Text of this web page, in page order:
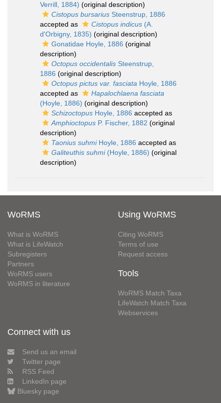
Verrill, 1884) (original description)
Cistopus bursarius Steenstrup, 1886
accepted as
Cistopus indicus (A.
d'Orbigny, 1835) (original description)
Gonatidae Hoyle, 1886 (original
description)
Octopus occidentalis Steenstrup,
1886 (original description)
Octopus pictus var. fasciata Hoyle, 1886
accepted as
Hapalochlaena fasciata
(Hoyle, 1886) (original description)
Schizoctopus Hoyle, 1886 accepted as
Amphioctopus P. Fischer, 1882 (original
description)
Taonius suhmiHoyle, 1886 accepted as
Galiteuthis suhmi(Hoyle, 1886) (original
description)
WoRMS
What is WoRMS
What is LifeWatch
Subregisters
Partners
WoRMS users
WoRMS in literature
Using WoRMS
Citing WoRMS
Terms of use
Request access
Tools
WoRMS Match Taxa
LifeWatch Match Taxa
Webservices
Connect with us
Send us an email
Twitter page
RSS Feed
LinkedIn page
Bluesky page